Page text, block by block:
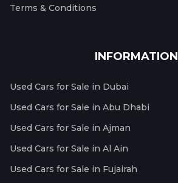
Terms & Conditions
INFORMATION
Used Cars for Sale in Dubai
Used Cars for Sale in Abu Dhabi
Used Cars for Sale in Ajman
Used Cars for Sale in Al Ain
Used Cars for Sale in Fujairah